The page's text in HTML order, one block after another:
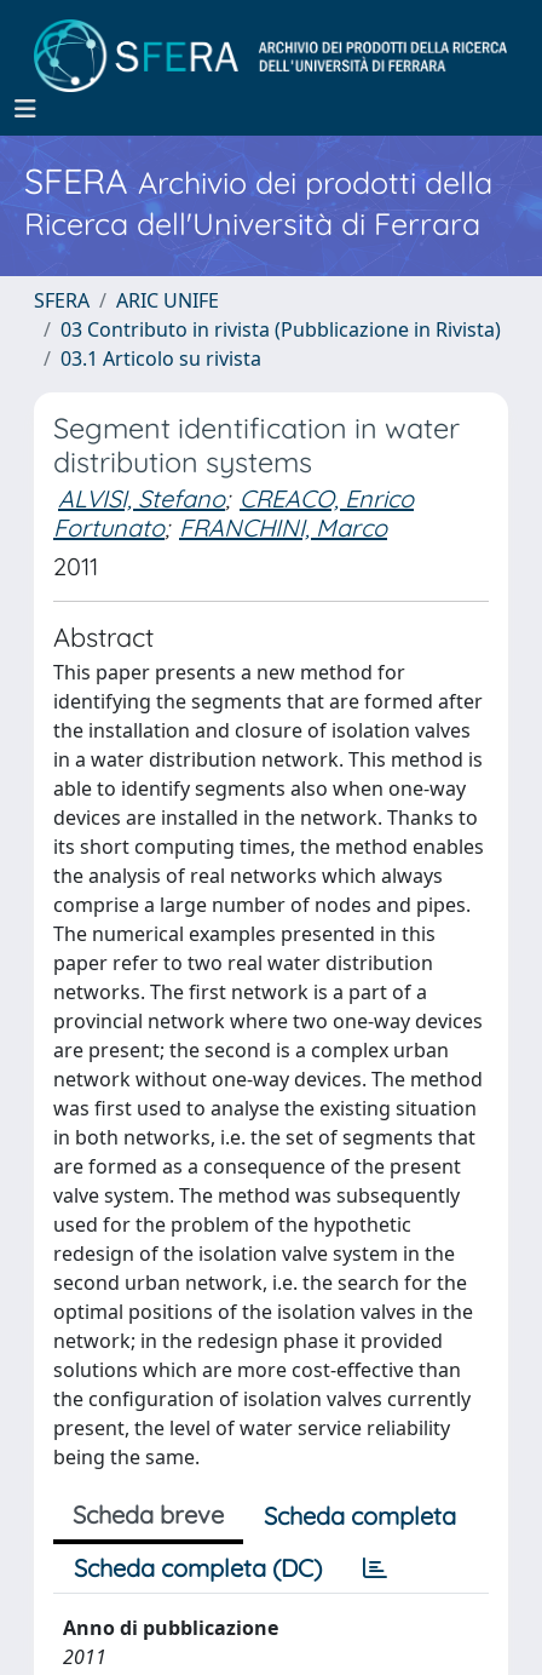
SFERA Archivio dei prodotti della
Ricerca dell'Università di Ferrara
SFERA
ARIC UNIFE
03 Contributo in rivista (Pubblicazione in Rivista)
03.1 Articolo su rivista
Segment identification in water
distribution systems
ALVISI, Stefano; CREACO, Enrico
Fortunato; FRANCHINI, Marco
2011
Abstract
This paper presents a new method for
identifying the segments that are formed after
the installation and closure of isolation valves
in a water distribution network. This method is
able to identify segments also when one-way
devices are installed in the network. Thanks to
its short computing times, the method enables
the analysis of real networks which always
comprise a large number of nodes and pipes.
The numerical examples presented in this
paper refer to two real water distribution
networks. The first network is a part of a
provincial network where two one-way devices
are present; the second is a complex urban
network without one-way devices. The method
was first used to analyse the existing situation
in both networks, i.e. the set of segments that
are formed as a consequence of the present
valve system. The method was subsequently
used for the problem of the hypothetic
redesign of the isolation valve system in the
second urban network, i.e. the search for the
optimal positions of the isolation valves in the
network; in the redesign phase it provided
solutions which are more cost-effective than
the configuration of isolation valves currently
present, the level of water service reliability
being the same.
Scheda breve
Scheda completa
Scheda completa (DC)
Anno di pubblicazione
2011